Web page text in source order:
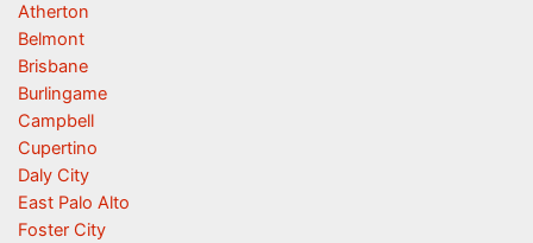
Atherton
Belmont
Brisbane
Burlingame
Campbell
Cupertino
Daly City
East Palo Alto
Foster City